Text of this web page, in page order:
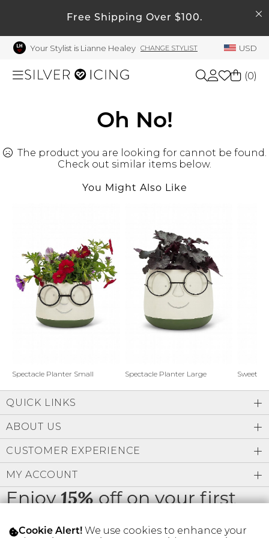
Free Shipping Over $100.
Your Stylist is Lianne Healey CHANGE STYLIST USD
Beauty
Shoes
Gift Cards
SIGN IN
FIND A STYLIST
My Account
Welcome !
Order History
My Wish List
Rewards Bank
Manage
Profile Information
Change Password
Address Book
Manage Cards
(0)
Oh No!
The product you are looking for cannot be found.
Check out similar items below.
You Might Also Like
Spectacle Planter Small Spectacle Planter Large Sweet
Enjoy15%off on your first
order
QUICK LINKS
ABOUT US
CUSTOMER EXPERIENCE
MY ACCOUNT
Cookie Alert! We use cookies to enhance your